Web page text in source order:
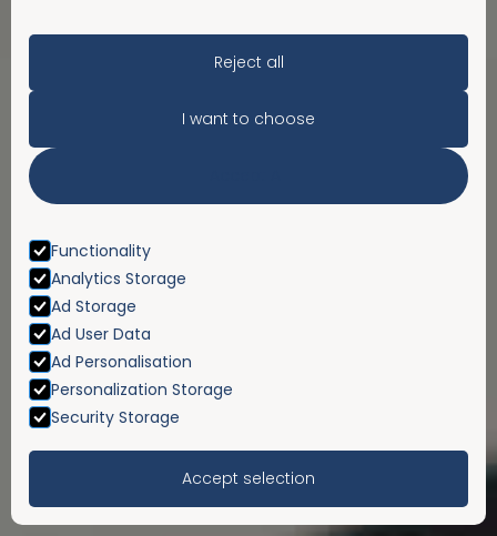
Reject all
I want to choose
Functionality
Analytics Storage
Ad Storage
Ad User Data
Ad Personalisation
Personalization Storage
Security Storage
Accept selection